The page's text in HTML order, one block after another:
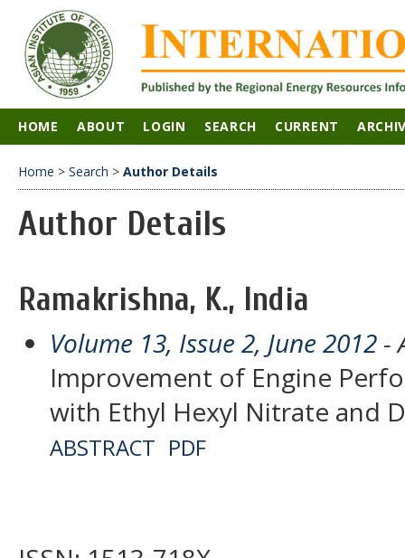
HOME ABOUT LOGIN SEARCH CURRENT
Home > Search > Author Details
Author Details
Ramakrishna, K., India
Volume 13, Issue 2, June 2012 -
Improvement of Engine
with Ethyl Hexyl Nitrate and
ABSTRACT PDF